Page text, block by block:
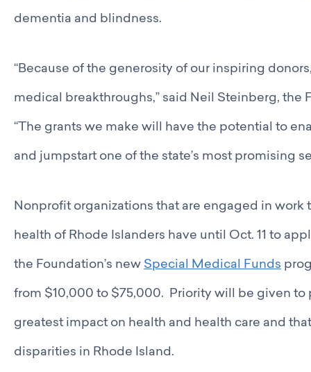
Join
dementia and blindness.
“Because of the generosity of our inspiring
medical breakthroughs,” said Neil Steinberg, the
“The grants we make will have the potential to
and jumpstart one of the state’s most promising
Nonprofit organizations that are engaged in work
health of Rhode Islanders have until Oct. 11 to
the Foundation’s new Special Medical Funds
from $10,000 to $75,000. Priority will be given to
greatest impact on health and health care and
disparities in Rhode Island.